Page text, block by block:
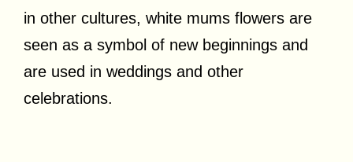
in other cultures, white mums flowers are
seen as a symbol of new beginnings and
are used in weddings and other
celebrations.